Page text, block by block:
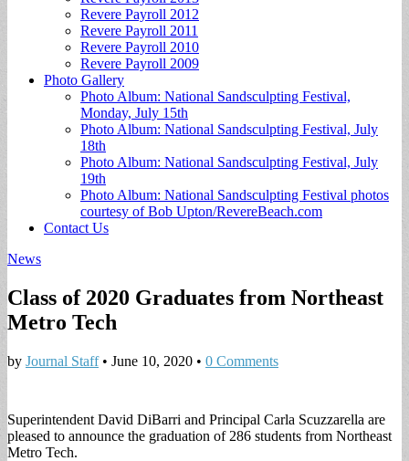
Revere Payroll 2012
Revere Payroll 2011
Revere Payroll 2010
Revere Payroll 2009
Photo Gallery
Photo Album: National Sandsculpting Festival,
Monday, July 15th
Photo Album: National Sandsculpting Festival, July
18th
Photo Album: National Sandsculpting Festival, July
19th
Photo Album: National Sandsculpting Festival photos
courtesy of Bob Upton/RevereBeach.com
Contact Us
News
Class of 2020 Graduates from Northeast
Metro Tech
by Journal Staff• June 10, 2020 • 0 Comments
Superintendent David DiBarri and Principal Carla Scuzzarella are
pleased to announce the graduation of 286 students from Northeast
Metro Tech.